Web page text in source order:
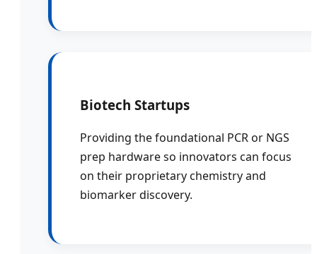
Biotech Startups
Providing the foundational PCR or NGS
prep hardware so innovators can focus
on their proprietary chemistry and
biomarker discovery.